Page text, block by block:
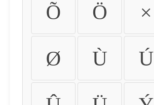
Õ Ö ×
Ø Ù Ú